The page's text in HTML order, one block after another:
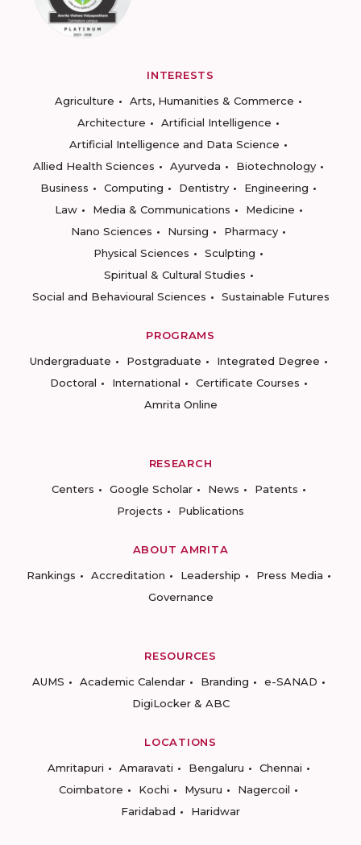
INTERESTS
Agriculture
Arts, Humanities & Commerce
Architecture
Artificial Intelligence
Artificial Intelligence and Data Science
Allied Health Sciences
Ayurveda
Biotechnology
Business
Computing Dentistry
Engineering
Law
Media & Communications
Medicine
Nano Sciences
Nursing
Pharmacy
Physical Sciences
Sculpting
Spiritual & Cultural Studies
Social and Behavioural Sciences
Sustainable Futures
PROGRAMS
Undergraduate
Postgraduate
Integrated Degree
Doctoral
International
Certificate Courses
Amrita Online
RESEARCH
Centers
Google Scholar News
Patents
Projects
Publications
ABOUT AMRITA
Rankings
Accreditation Leadership
Press Media
Governance
RESOURCES
AUMS
Academic Calendar Branding
e-SANAD
DigiLocker & ABC
LOCATIONS
Amritapuri
Amaravati Bengaluru
Chennai
Coimbatore
Kochi Mysuru
Nagercoil
Faridabad
Haridwar